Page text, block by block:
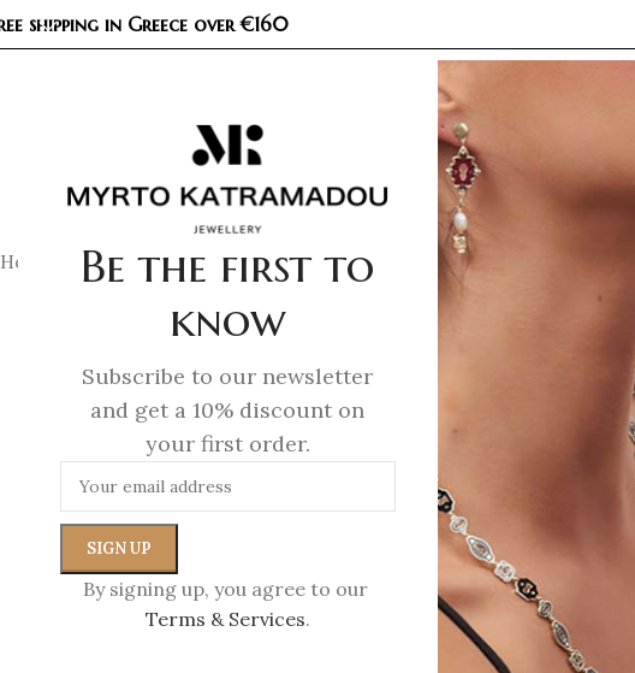
Be the first to
know
Subscribe to our newsletter
and get a 10% discount on
your first order.
By signing up, you agree to our
Terms & Services.
shipping in Greece over €160
Home Earrings/Fine Jewellery Earrings/Unlocked Gold – Petite